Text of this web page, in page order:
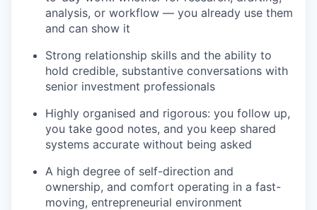
analysis, or workflow — you already use them
and can show it
Strong relationship skills and the ability to
hold credible, substantive conversations with
senior investment professionals
Highly organised and rigorous: you follow up,
you take good notes, and you keep shared
systems accurate without being asked
A high degree of self-direction and
ownership, and comfort operating in a fast-
moving, entrepreneurial environment